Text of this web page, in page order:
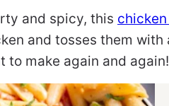
and spicy, this
and tosses them with
to make again and again!